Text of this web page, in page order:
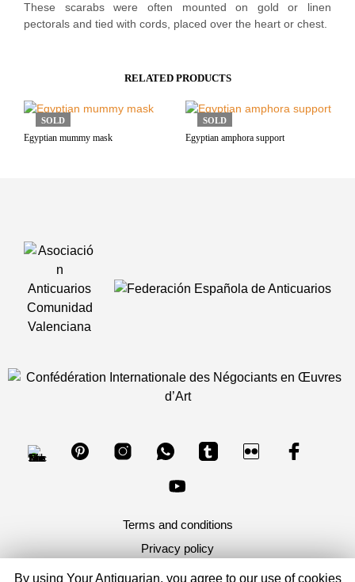
These scarabs were often mounted on gold or linen
pectorals and tied with cords, placed over the heart or chest.
RELATED PRODUCTS
SOLD
Egyptian mummy mask
SOLD
Egyptian amphora support
Terms and conditions
Privacy policy
By using Your Antiquarian, you agree to our use of cookies